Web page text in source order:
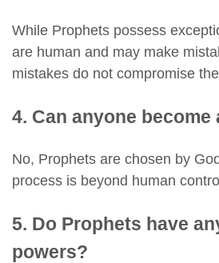
While Prophets possess
are human and may make
mistakes do not compromise
4. Can anyone become
No, Prophets are chosen by
process is beyond human
5. Do Prophets have
powers?